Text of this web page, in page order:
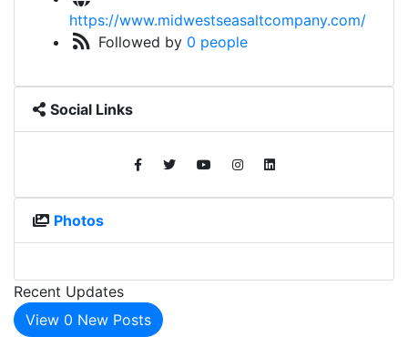
https://www.midwestseasaltcompany.com/
Followed by 0 people
Social Links
Photos
Recent Updates
View 0 New Posts